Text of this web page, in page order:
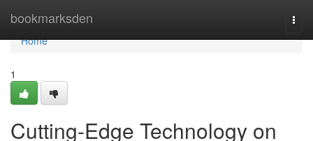
bookmarksden
Home
Home
1
Cutting-Edge Technology on